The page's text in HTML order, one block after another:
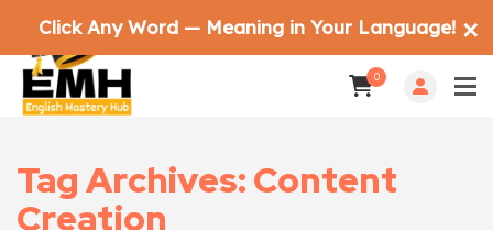
0
Tag Archives: Content
Creation
Click Any Word — Meaning in Your Language! ✕